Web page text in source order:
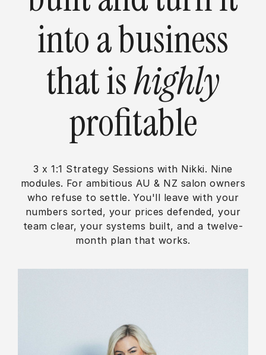
into a business
that ishighly
profitable
3 x 1:1 Strategy Sessions with Nikki. Nine
modules. For ambitious AU & NZ salon owners
who refuse to settle. You'll leave with your
numbers sorted, your prices defended, your
team clear, your systems built, and a twelve-
month plan that works.